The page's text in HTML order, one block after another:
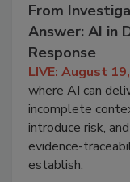
From
Answer: AI in
Response
LIVE: August
where AI can
incomplete
introduce risk,
evidence-
establish.